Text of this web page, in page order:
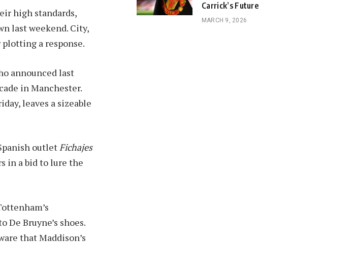
high standards,
last weekend. City,
a response.
announced last
in Manchester.
leaves a sizeable
outletFichajes
in a bid to lure the
Bruyne’s shoes.
that Maddison’s
Carrick’s Future
MARCH 9, 2026